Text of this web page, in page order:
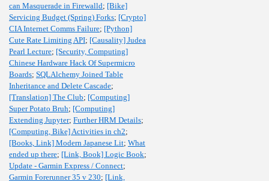
can Masquerade in Firewalld; [Bike]
Servicing Budget (Spring) Forks; [Crypto]
CIA Internet Comms Failure; [Python]
Cute Rate Limiting API; [Causality] Judea
Pearl Lecture; [Security, Computing]
Chinese Hardware Hack Of Supermicro
Boards; SQLAlchemy Joined Table
Inheritance and Delete Cascade;
[Translation] The Club; [Computing]
Super Potato Bruh; [Computing]
Extending Jupyter; Further HRM Details;
[Computing, Bike] Activities in ch2;
[Books, Link] Modern Japanese Lit; What
ended up there; [Link, Book] Logic Book;
Update - Garmin Express / Connect;
Garmin Forerunner 35 v 230; [Link,